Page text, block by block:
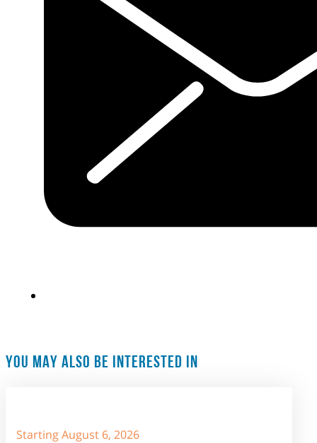
YOU MAY ALSO BE INTERESTED IN
Starting August 6, 2026